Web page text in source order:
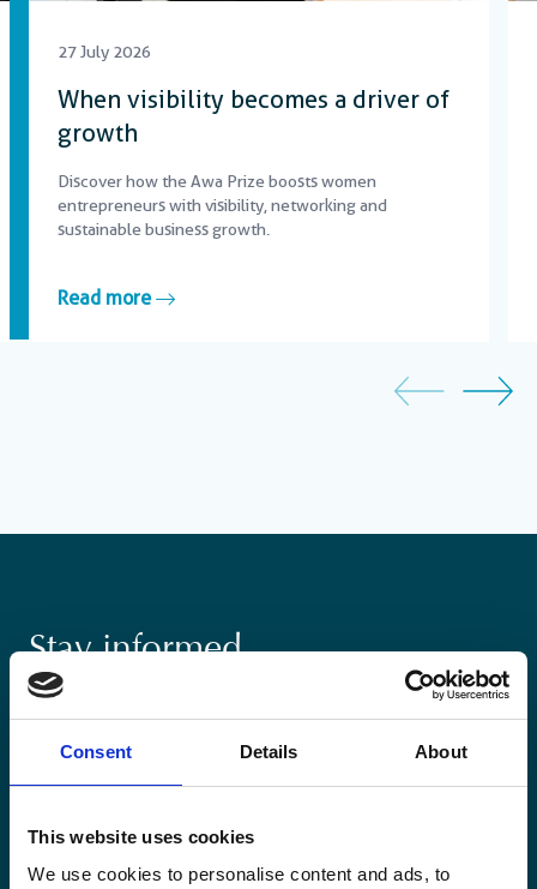
Consent Details About
This website uses cookies
We use cookies to personalise content and ads, to
27 July 2026
When visibility becomes a driver of
growth
Discover how the Awa Prize boosts women
entrepreneurs with visibility, networking and
sustainable business growth.
Read more
Stay informed
Keep up-to-date with our latest activities and
perspective.